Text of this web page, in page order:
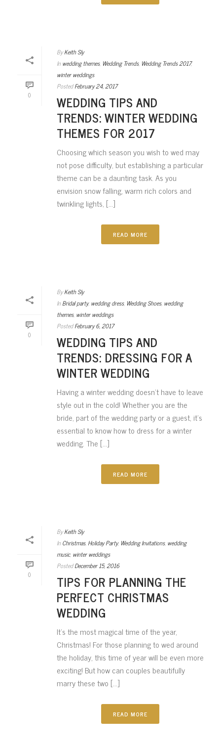
0
By Keith Sly
In wedding themes, Wedding Trends, Wedding Trends 2017,
winter weddings
Posted February 24, 2017
WEDDING TIPS AND
TRENDS: WINTER WEDDING
THEMES FOR 2017
Choosing which season you wish to wed may
not pose difficulty, but establishing a particular
theme can be a daunting task. As you
envision snow falling, warm rich colors and
twinkling lights, [...]
READ MORE
0
By Keith Sly
In Bridal party, wedding dress, Wedding Shoes, wedding
themes, winter weddings
Posted February 6, 2017
WEDDING TIPS AND
TRENDS: DRESSING FOR A
WINTER WEDDING
Having a winter wedding doesn’t have to leave
style out in the cold! Whether you are the
bride, part of the wedding party or a guest, it’s
essential to know how to dress for a winter
wedding. The [...]
READ MORE
0
By Keith Sly
In Christmas, Holiday Party, Wedding Invitations, wedding
music, winter weddings
Posted December 15, 2016
TIPS FOR PLANNING THE
PERFECT CHRISTMAS
WEDDING
It’s the most magical time of the year,
Christmas! For those planning to wed around
the holiday, this time of year will be even more
exciting! But how can couples beautifully
marry these two [...]
READ MORE